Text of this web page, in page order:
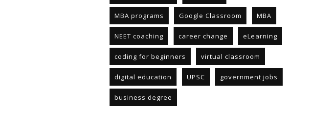
MBA programs Google Classroom MBA
NEET coaching career change eLearning
coding for beginners virtual classroom
digital education UPSC government jobs
business degree